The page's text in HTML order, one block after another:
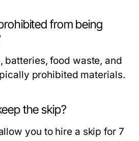
from being
batteries, food waste, and
prohibited materials.
the skip?
you to hire a skip for 7